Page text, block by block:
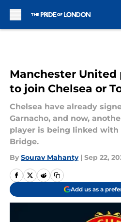
Manchester
to join Chelsea or
Chelsea have already
Garnacho, and now,
player is being linked with
Bridge.
By Sourav Mahanty | Sep 22,
Add us as a